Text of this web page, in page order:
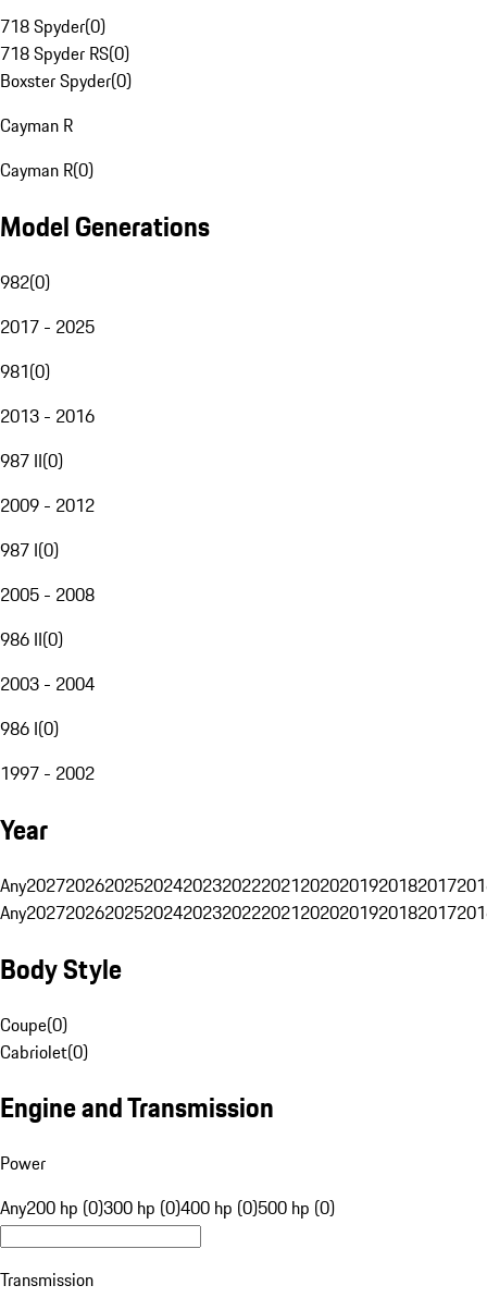
718 Spyder(0)
718 Spyder RS(0)
Boxster Spyder(0)
Cayman R
Cayman R(0)
Model Generations
982(0)
2017 - 2025
981(0)
2013 - 2016
987 II(0)
2009 - 2012
987 I(0)
2005 - 2008
986 II(0)
2003 - 2004
986 I(0)
1997 - 2002
Year
Any20272026202520242023202220212020201920182017
Any20272026202520242023202220212020201920182017
Body Style
Coupe(0)
Cabriolet(0)
Engine and Transmission
Power
Any200 hp (0)300 hp (0)400 hp (0)500 hp (0)
Transmission